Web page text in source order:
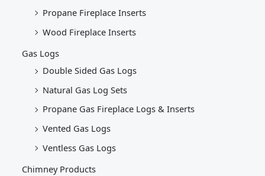
Propane Fireplace Inserts
Wood Fireplace Inserts
Gas Logs
Double Sided Gas Logs
Natural Gas Log Sets
Propane Gas Fireplace Logs & Inserts
Vented Gas Logs
Ventless Gas Logs
Chimney Products